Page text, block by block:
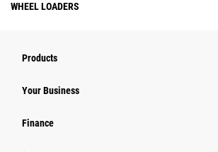
WHEEL LOADERS
Products
Your Business
Finance